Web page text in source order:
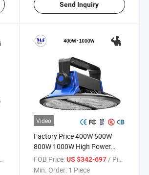
Send Inquiry
Video
Factory Price 400W 500W
800W 1000W High Power
140lm/W 180lm/W LED UFO
High Bay Light for
FOB Price: US $342-697 / Piece
Min. Order: 1 Piece